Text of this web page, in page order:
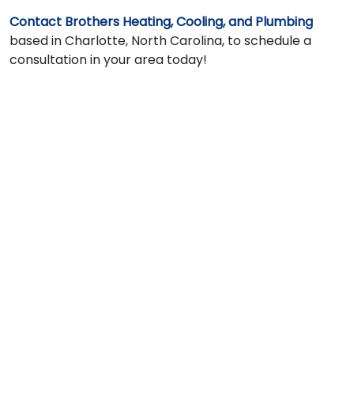
Contact Brothers Heating, Cooling, and Plumbing
based in Charlotte, North Carolina, to schedule a
consultation in your area today!